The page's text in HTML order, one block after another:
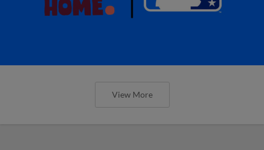
View More